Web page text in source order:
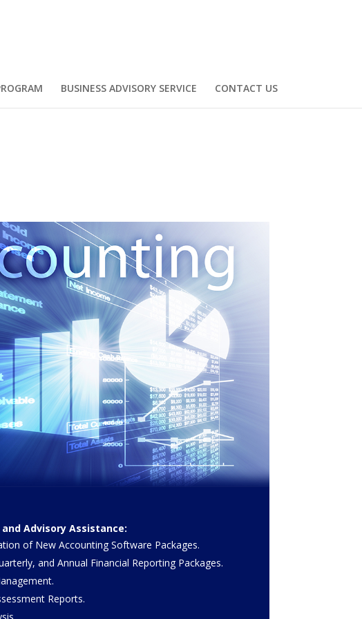
BUSINESS ADVISORY SERVICE CONTACT US
Advisory Assistance:
of New Accounting Software Packages.
and Annual Financial Reporting Packages.
Reports.